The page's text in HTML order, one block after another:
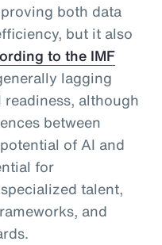
both data
but it also
to the IMF
lagging
although
between
of AI and
for
talent,
and